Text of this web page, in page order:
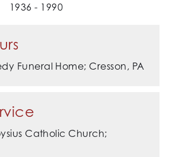
1936 - 1990
Funeral Home; Cresson, PA
Catholic Church;